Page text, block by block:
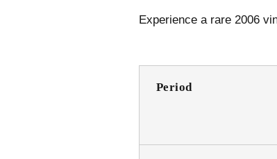
Experience a rare 2006
Period